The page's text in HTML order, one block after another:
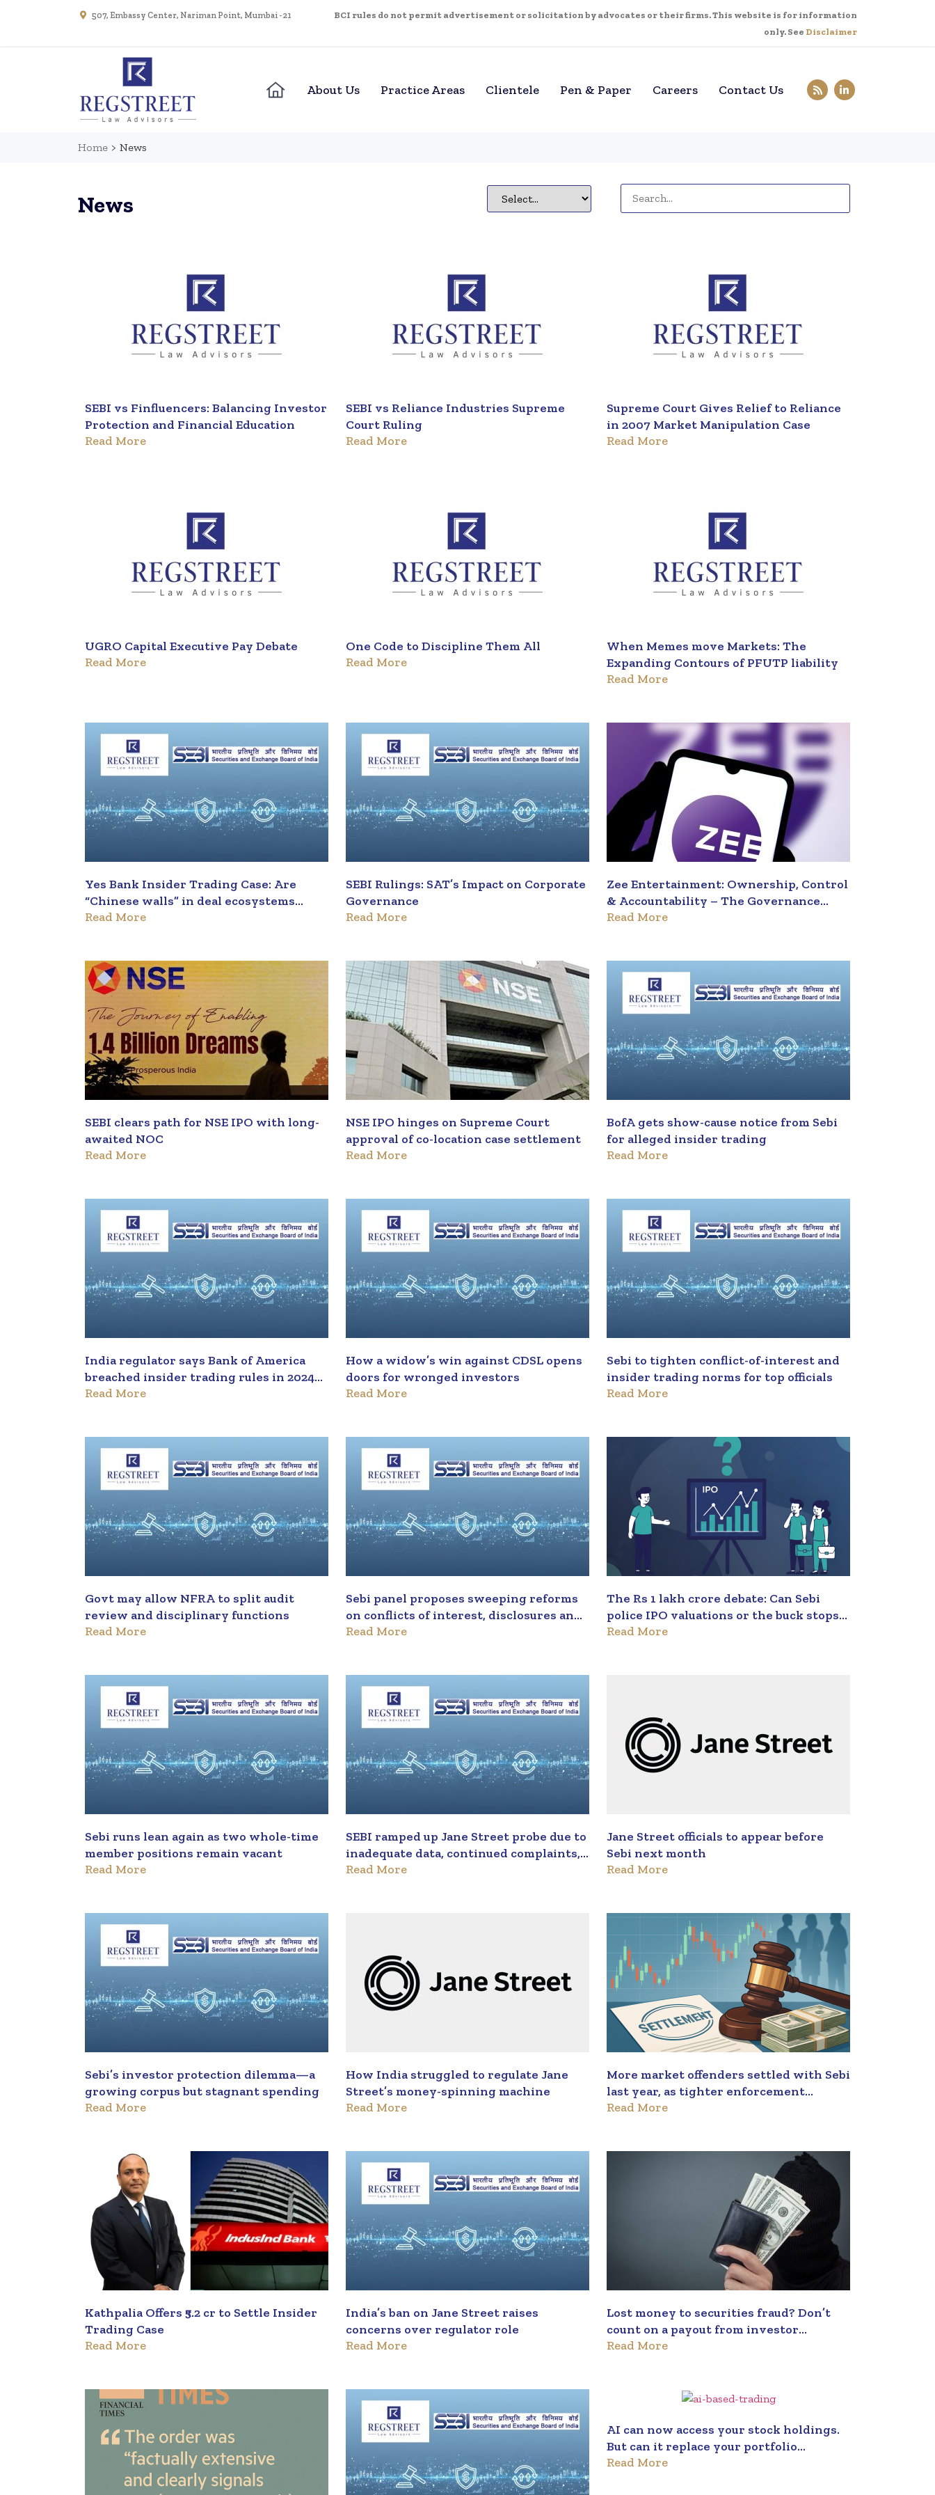
507, Embassy Center, Nariman Point, Mumbai - 21
BCI rules do not permit advertisement or solicitation by advocates or their firms. This website is for information
only. See Disclaimer
About Us Practice Areas Clientele Pen & Paper Careers Contact Us
Home > News
News
SEBI vs Finfluencers: Balancing Investor
Protection and Financial Education
Read More
SEBI vs Reliance Industries Supreme
Court Ruling
Read More
Supreme Court Gives Relief to Reliance
in 2007 Market Manipulation Case
Read More
UGRO Capital Executive Pay Debate
Read More
One Code to Discipline Them All
Read More
When Memes move Markets: The
Expanding Contours of PFUTP liability
Read More
Yes Bank Insider Trading Case: Are
“Chinese walls” in deal ecosystems
strong enough to prevent insider
Read More
SEBI Rulings: SAT’s Impact on Corporate
Governance
Read More
Zee Entertainment: Ownership, Control
& Accountability – The Governance
Triangle
Read More
SEBI clears path for NSE IPO with long-
awaited NOC
Read More
NSE IPO hinges on Supreme Court
approval of co-location case settlement
Read More
BofA gets show-cause notice from Sebi
for alleged insider trading
Read More
India regulator says Bank of America
breached insider trading rules in 2024
deal
Read More
How a widow’s win against CDSL opens
doors for wronged investors
Read More
Sebi to tighten conflict-of-interest and
insider trading norms for top officials
Read More
Govt may allow NFRA to split audit
review and disciplinary functions
Read More
Sebi panel proposes sweeping reforms
on conflicts of interest, disclosures and
recusals
Read More
The Rs 1 lakh crore debate: Can Sebi
police IPO valuations or the buck stops
with investors?
Read More
Sebi runs lean again as two whole-time
member positions remain vacant
Read More
SEBI ramped up Jane Street probe due to
inadequate data, continued complaints,
say sources
Read More
Jane Street officials to appear before
Sebi next month
Read More
Sebi’s investor protection dilemma—a
growing corpus but stagnant spending
Read More
How India struggled to regulate Jane
Street’s money-spinning machine
Read More
More market offenders settled with Sebi
last year, as tighter enforcement
resulted in nearly three applications a
Read More
Kathpalia Offers ₹5.2 cr to Settle Insider
Trading Case
Read More
India’s ban on Jane Street raises
concerns over regulator role
Read More
Lost money to securities fraud? Don’t
count on a payout from investor
protection fund
Read More
AI can now access your stock holdings.
But can it replace your portfolio
manager?
Read More